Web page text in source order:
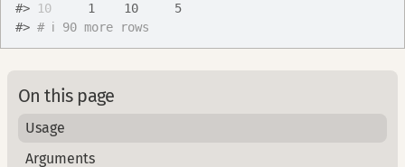
#>
10
     1    10     5
#> # ℹ 90 more rows
On this page
Usage
Arguments